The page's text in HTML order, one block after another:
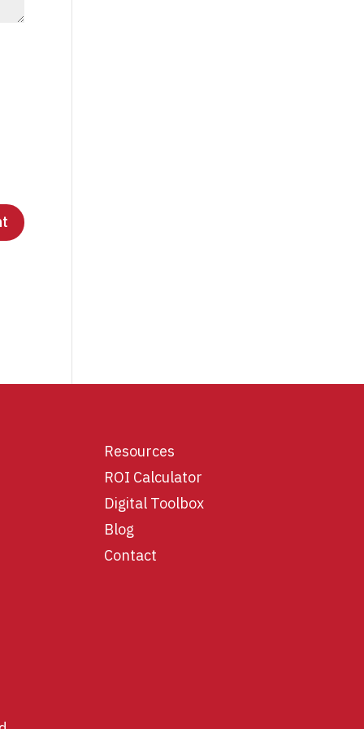
Resources
ROI Calculator
Digital Toolbox
Blog
Contact